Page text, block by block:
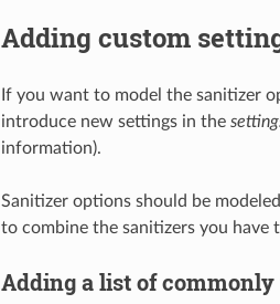
Adding custom
If you want to model the sanitizer
introduce new settings in the
information).
Sanitizer options should be
to combine the sanitizers you have
Adding a list of commonly